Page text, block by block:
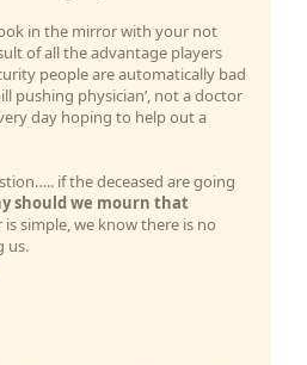
in the mirror with your not
of all the advantage players
people are automatically bad
pushing physician’, not a doctor
day hoping to help out a
if the deceased are going
should we mourn that
is simple, we know there is no
us.